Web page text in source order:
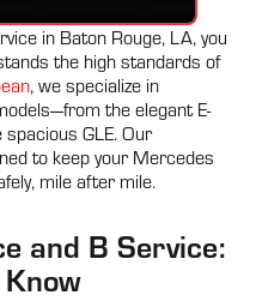
in Baton Rouge, LA, you
the high standards of
, we specialize in
the elegant E-
GLE. Our
to keep your Mercedes
mile after mile.
and B Service: